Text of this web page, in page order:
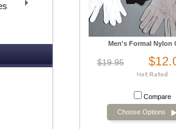
Men's Formal Nylon
$19.95
Compare
Choose Options